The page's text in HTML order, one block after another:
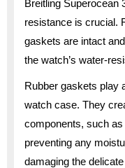
Breitling Superocean
resistance is crucial.
gaskets are intact
the watch’s water-
Rubber gaskets play
watch case. They
components, such
preventing any
damaging the